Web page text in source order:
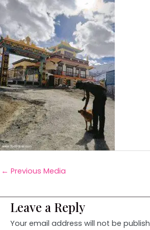
← Previous Media
Leave a Reply
Your email address will not be